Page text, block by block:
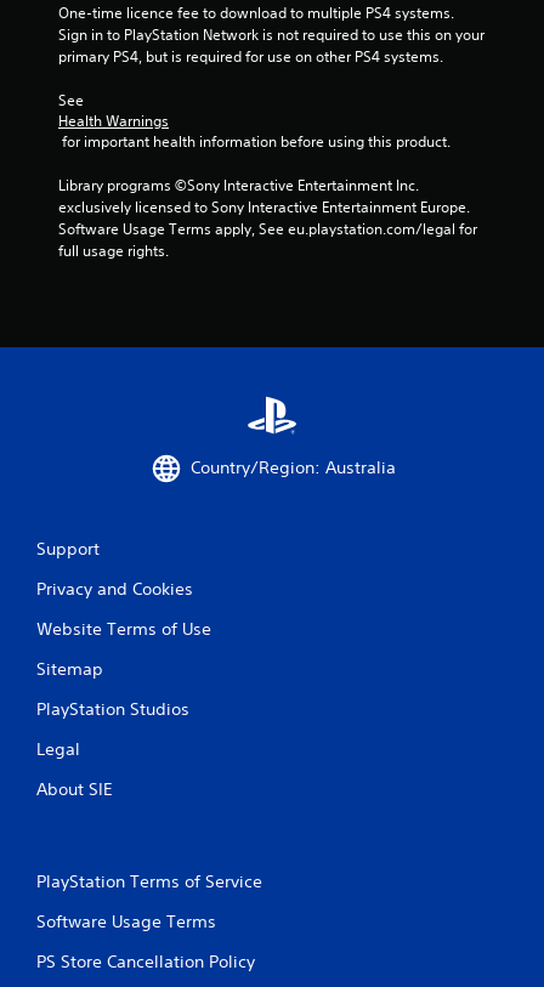
One-time licence fee to download to multiple PS4 systems.
Sign in to PlayStation Network is not required to use this on your
primary PS4, but is required for use on other PS4 systems.
See
Health Warnings
for important health information before using this product.
Library programs ©Sony Interactive Entertainment Inc.
exclusively licensed to Sony Interactive Entertainment Europe.
Software Usage Terms apply, See eu.playstation.com/legal for
full usage rights.
Country/Region: Australia
Support
Privacy and Cookies
Website Terms of Use
Sitemap
PlayStation Studios
Legal
About SIE
PlayStation Terms of Service
Software Usage Terms
PS Store Cancellation Policy